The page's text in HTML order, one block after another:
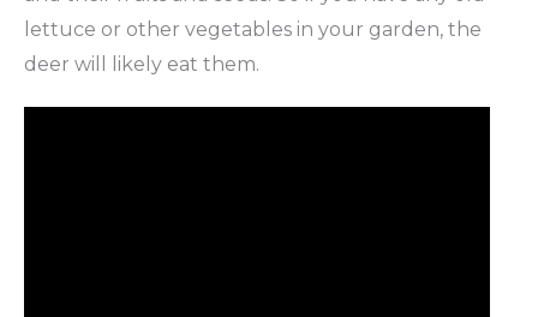
lettuce or other vegetables in your garden, the
deer will likely eat them.